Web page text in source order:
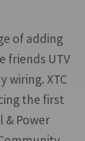
of adding
friends UTV
XTC
the first
& Power